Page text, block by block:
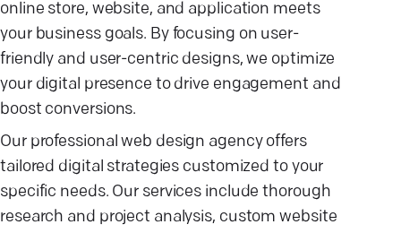
online store, website, and application meets
your business goals. By focusing on user-
friendly and user-centric designs, we optimize
your digital presence to drive engagement and
boost conversions.
Our professional web design agency offers
tailored digital strategies customized to your
specific needs. Our services include thorough
research and project analysis, custom website